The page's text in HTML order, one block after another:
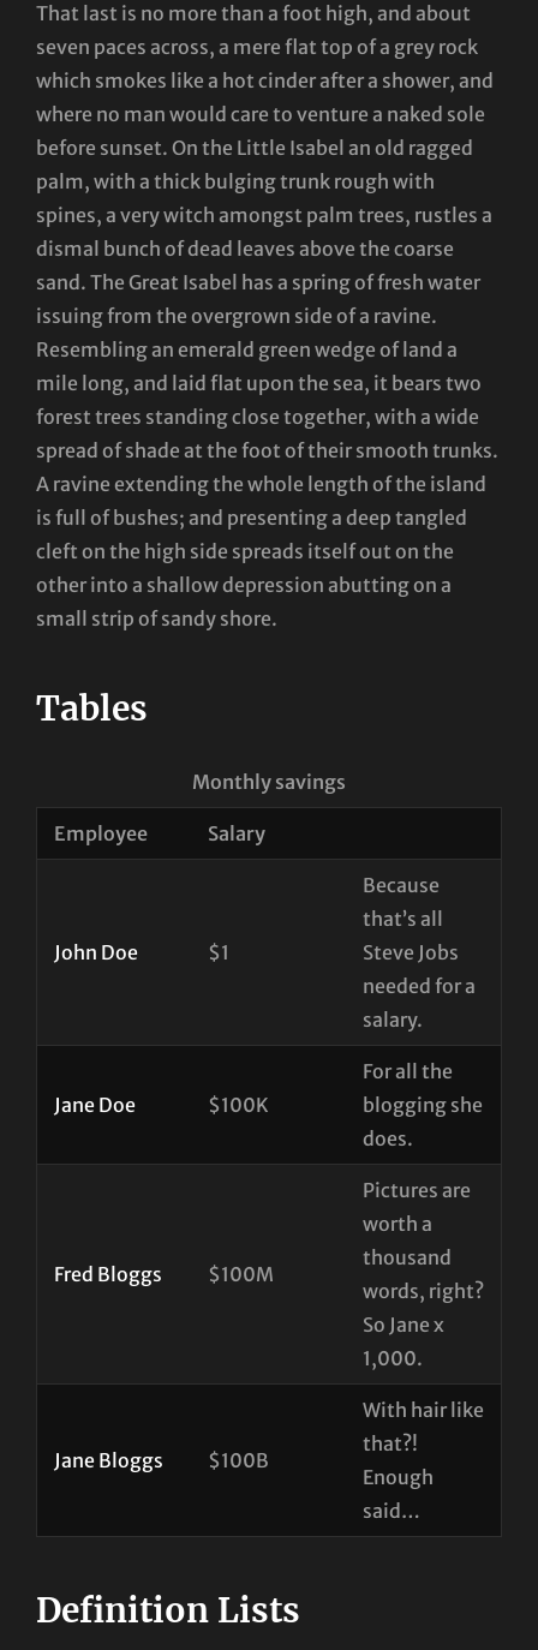
That last is no more than a foot high, and about
seven paces across, a mere flat top of a grey rock
which smokes like a hot cinder after a shower, and
where no man would care to venture a naked sole
before sunset. On the Little Isabel an old ragged
palm, with a thick bulging trunk rough with
spines, a very witch amongst palm trees, rustles a
dismal bunch of dead leaves above the coarse
sand. The Great Isabel has a spring of fresh water
issuing from the overgrown side of a ravine.
Resembling an emerald green wedge of land a
mile long, and laid flat upon the sea, it bears two
forest trees standing close together, with a wide
spread of shade at the foot of their smooth trunks.
A ravine extending the whole length of the island
is full of bushes; and presenting a deep tangled
cleft on the high side spreads itself out on the
other into a shallow depression abutting on a
small strip of sandy shore.
Tables
Monthly savings
Employee Salary
John Doe $1
Because
that’s all
Steve Jobs
needed for a
salary.
Jane Doe $100K
For all the
blogging she
does.
Fred Bloggs $100M
Pictures are
worth a
thousand
words, right?
So Jane x
1,000.
Jane Bloggs $100B
With hair like
that?!
Enough
said…
Definition Lists